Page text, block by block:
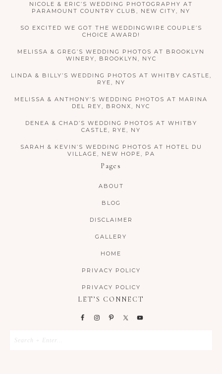
NICOLE & ERIC’S WEDDING PHOTOGRAPHY AT
PARAMOUNT COUNTRY CLUB, NEW CITY, NY
SO EXCITED WE GOT THE WEDDINGWIRE COUPLE’S
CHOICE AWARD!
MELISSA & GREG’S WEDDING PHOTOS AT BROOKLYN
WINERY, BROOKLYN, NYC
LINDA & BILLY’S WEDDING PHOTOS AT WHITBY CASTLE,
RYE, NY
MELISSA & ANTHONY’S WEDDING PHOTOS AT MARINA
DEL REY, BRONX, NYC
DENEA & CHAD’S WEDDING PHOTOS AT WHITBY
CASTLE, RYE, NY
SARAH & KEVIN’S WEDDING PHOTOS AT HOTEL DU
VILLAGE, NEW HOPE, PA
Pages
ABOUT
BLOG
DISCLAIMER
GALLERY
HOME
PRIVACY POLICY
PRIVACY POLICY
LET’S CONNECT